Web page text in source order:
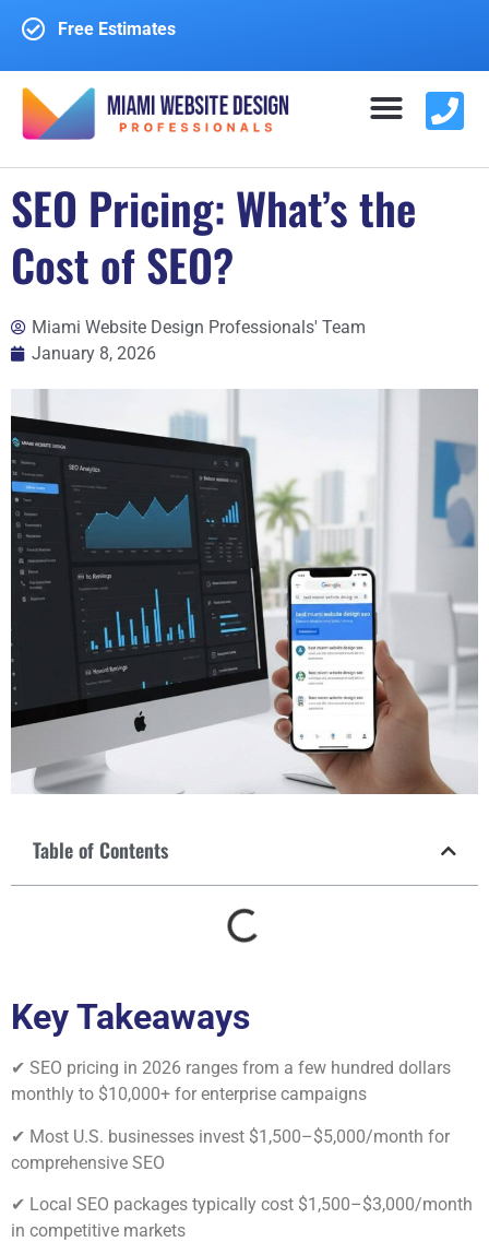
Free Estimates
SEO Pricing: What’s the
Cost of SEO?
Miami Website Design Professionals' Team
January 8, 2026
Table of Contents
Key Takeaways
✔ SEO pricing in 2026 ranges from a few hundred dollars
monthly to $10,000+ for enterprise campaigns
✔ Most U.S. businesses invest $1,500–$5,000/month for
comprehensive SEO
✔ Local SEO packages typically cost $1,500–$3,000/month
in competitive markets